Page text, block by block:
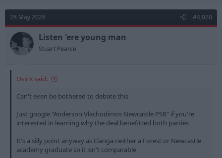
t
i
o
n
28 May 2026 #4,020
Listen 'ere young man
Stuart Pearce
Osiris said:
Can't even be bothered to debate this
Just google "Anderson Vlachodimos Newcastle PSR" if you're
interested in learning why the deal benefitted both parties
It's a silly point anyway as Elanga neither a Forest or Newcastle
academy graduate so it isn't comparable